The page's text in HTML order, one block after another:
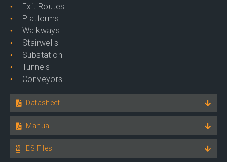
Exit Routes
Platforms
Walkways
Stairwells
Substation
Tunnels
Conveyors
Datasheet
Manual
IES Files